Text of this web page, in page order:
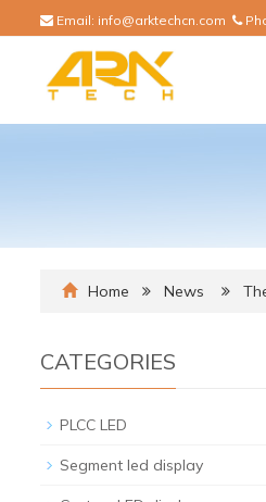
Email: info@arktechcn.com
Home News
CATEGORIES
PLCC LED
Segment led display